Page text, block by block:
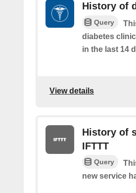
History of
Query
diabetes
in the last 14
View details
History of
IFTTT
Query
new service